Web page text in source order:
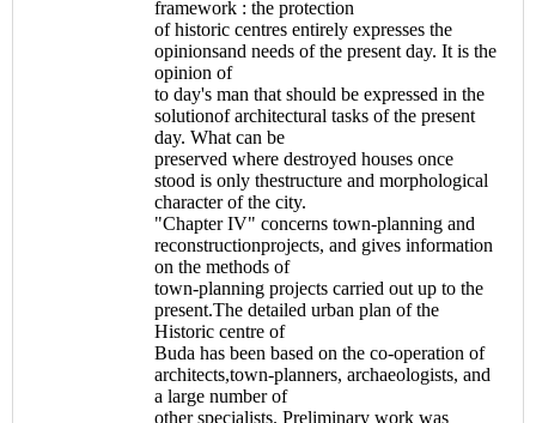
framework : the protection
of historic centres entirely expresses the
opinionsand needs of the present day. It is the
opinion of
to day's man that should be expressed in the
solutionof architectural tasks of the present
day. What can be
preserved where destroyed houses once
stood is only thestructure and morphological
character of the city.
"Chapter IV" concerns town-planning and
reconstructionprojects, and gives information
on the methods of
town-planning projects carried out up to the
present.The detailed urban plan of the
Historic centre of
Buda has been based on the co-operation of
architects,town-planners, archaeologists, and
a large number of
other specialists. Preliminary work was